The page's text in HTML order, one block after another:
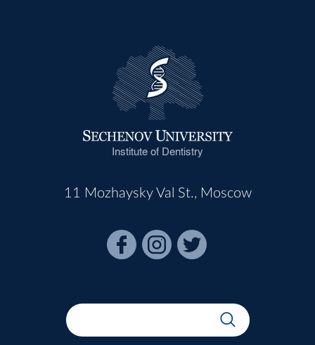
Institute of Dentistry
11 Mozhaysky Val St., Moscow